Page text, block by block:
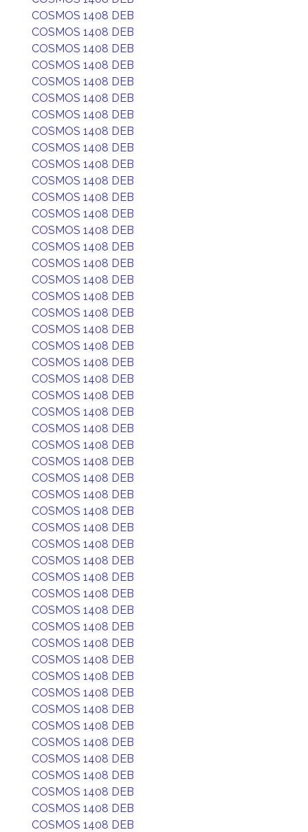
COSMOS 1408 DEB
COSMOS 1408 DEB
COSMOS 1408 DEB
COSMOS 1408 DEB
COSMOS 1408 DEB
COSMOS 1408 DEB
COSMOS 1408 DEB
COSMOS 1408 DEB
COSMOS 1408 DEB
COSMOS 1408 DEB
COSMOS 1408 DEB
COSMOS 1408 DEB
COSMOS 1408 DEB
COSMOS 1408 DEB
COSMOS 1408 DEB
COSMOS 1408 DEB
COSMOS 1408 DEB
COSMOS 1408 DEB
COSMOS 1408 DEB
COSMOS 1408 DEB
COSMOS 1408 DEB
COSMOS 1408 DEB
COSMOS 1408 DEB
COSMOS 1408 DEB
COSMOS 1408 DEB
COSMOS 1408 DEB
COSMOS 1408 DEB
COSMOS 1408 DEB
COSMOS 1408 DEB
COSMOS 1408 DEB
COSMOS 1408 DEB
COSMOS 1408 DEB
COSMOS 1408 DEB
COSMOS 1408 DEB
COSMOS 1408 DEB
COSMOS 1408 DEB
COSMOS 1408 DEB
COSMOS 1408 DEB
COSMOS 1408 DEB
COSMOS 1408 DEB
COSMOS 1408 DEB
COSMOS 1408 DEB
COSMOS 1408 DEB
COSMOS 1408 DEB
COSMOS 1408 DEB
COSMOS 1408 DEB
COSMOS 1408 DEB
COSMOS 1408 DEB
COSMOS 1408 DEB
COSMOS 1408 DEB